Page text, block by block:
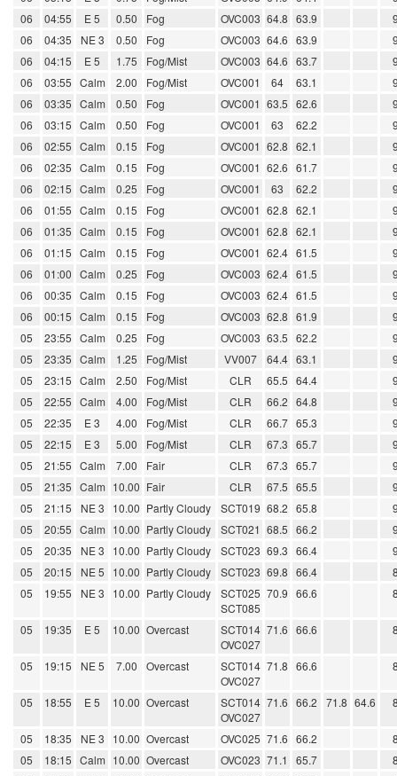
06
04:55 E 5 0.50 Fog OVC003 64.8 63.9
06
04:35 NE 3 0.50 Fog OVC003 64.6 63.9
06
04:15 E 5 1.75 Fog/Mist OVC003 64.6 63.7
06
03:55 Calm 2.00 Fog/Mist OVC001 64 63.1
06
03:35 Calm 0.50 Fog OVC001 63.5 62.6
06
03:15 Calm 0.50 Fog OVC001 63 62.2
06
02:55 Calm 0.15 Fog OVC001 62.8 62.1
06
02:35 Calm 0.15 Fog OVC001 62.6 61.7
06
02:15 Calm 0.25 Fog OVC001 63 62.2
06
01:55 Calm 0.15 Fog OVC001 62.8 62.1
06
01:35 Calm 0.15 Fog OVC001 62.8 62.1
06
01:15 Calm 0.15 Fog OVC001 62.4 61.5
06
01:00 Calm 0.25 Fog OVC003 62.4 61.5
06
00:35 Calm 0.15 Fog OVC003 62.4 61.5
06
00:15 Calm 0.15 Fog OVC003 62.8 61.9
05
23:55 Calm 0.25 Fog OVC003 63.5 62.2
05
23:35 Calm 1.25 Fog/Mist VV007 64.4 63.1
05
23:15 Calm 2.50 Fog/Mist CLR 65.5 64.4
05
22:55 Calm 4.00 Fog/Mist CLR 66.2 64.8
05
22:35 E 3 4.00 Fog/Mist CLR 66.7 65.3
05
22:15 E 3 5.00 Fog/Mist CLR 67.3 65.7
05
21:55 Calm 7.00 Fair CLR 67.3 65.7
05
21:35 Calm 10.00 Fair CLR 67.5 65.5
05
21:15 NE 3 10.00 Partly Cloudy SCT019 68.2 65.8
05
20:55 Calm 10.00 Partly Cloudy SCT021 68.5 66.2
05
20:35 NE 3 10.00 Partly Cloudy SCT023 69.3 66.4
05
20:15 NE 5 10.00 Partly Cloudy SCT023 69.8 66.4
05
19:55 NE 3 10.00 Partly Cloudy
SCT025
SCT085
70.9 66.6
05 19:35 E 5 10.00 Overcast
SCT014
OVC027
71.6 66.6
05 19:15 NE 5 7.00 Overcast
SCT014
OVC027
71.8 66.6
05 18:55 E 5 10.00 Overcast
SCT014
OVC027
71.6 66.2 71.8 64.6
05 18:35 NE 3 10.00 Overcast OVC025 71.6 66.2
05
18:15 Calm 10.00 Overcast OVC023 71.1 65.7